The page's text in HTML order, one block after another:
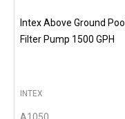
Intex Above Ground Pool
Filter Pump 1500 GPH
INTEX